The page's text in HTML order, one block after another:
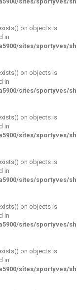
on objects is
in
sites/sportyves/
on objects is
in
sites/sportyves/
on objects is
in
sites/sportyves/
on objects is
in
sites/sportyves/
on objects is
in
sites/sportyves/
on objects is
in
sites/sportyves/